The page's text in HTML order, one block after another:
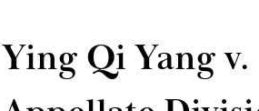
Ying Qi Yang